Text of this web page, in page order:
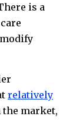
is a
relatively
the market,